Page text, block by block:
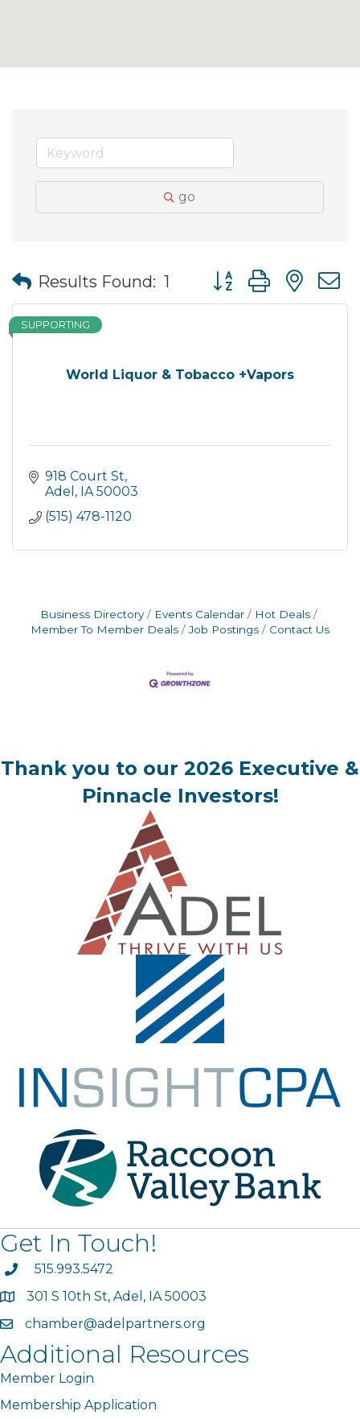
go
Results Found: 1 Button group with
World Liquor & Tobacco +Vapors
SUPPORTING
918 Court St
Adel
IA 50003
(515) 478-1120
Business Directory Events Calendar
Hot Deals
Member To Member Deals
Job Postings Contact Us
Thank you to our 2026 Executive &
Pinnacle Investors!
Get In Touch!
phone515.993.5472
map301 S 10th St, Adel, IA 50003
emailchamber@adelpartners.org
Additional Resources
Member Login
Membership Application